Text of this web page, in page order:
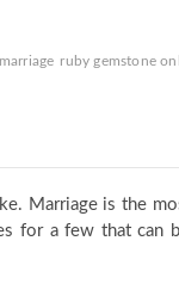
ruby gemstone
Marriage is the
for a few that can